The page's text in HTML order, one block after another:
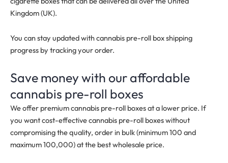
Kingdom (UK).
You can stay updated with cannabis pre-roll box shipping
progress by tracking your order.
Save money with our affordable
cannabis pre-roll boxes
We offer premium cannabis pre-roll boxes at a lower price. If
you want cost-effective cannabis pre-roll boxes without
compromising the quality, order in bulk(minimum 100 and
maximum 100,000)at the best wholesale price.